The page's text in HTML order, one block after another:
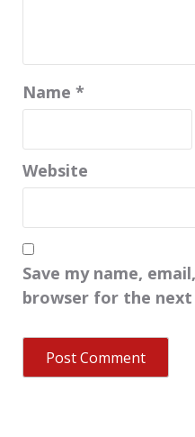
Name *
Website
Save my name,
browser for the